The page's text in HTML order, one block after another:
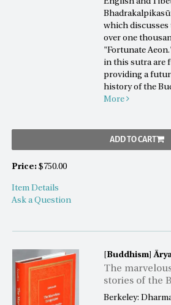
which discusses
over one
"Fortunate
in this sutra are
providing a
history of the
More
ADD TO CART
Price: $750.00
Item Details
Ask a Question
[Buddhism]
The
stories of the
Berkeley: